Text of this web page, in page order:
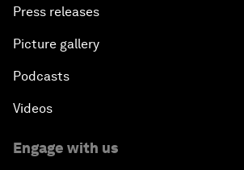
Press releases
Picture gallery
Podcasts
Videos
Engage with us